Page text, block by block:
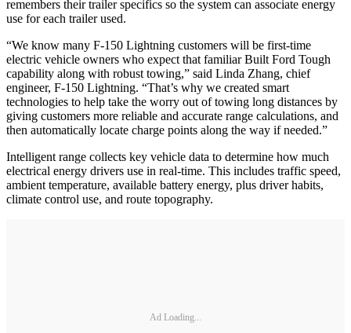
remembers their trailer specifics so the system can associate energy
use for each trailer used.
“We know many F-150 Lightning customers will be first-time
electric vehicle owners who expect that familiar Built Ford Tough
capability along with robust towing,” said Linda Zhang, chief
engineer, F-150 Lightning. “That’s why we created smart
technologies to help take the worry out of towing long distances by
giving customers more reliable and accurate range calculations, and
then automatically locate charge points along the way if needed.”
Intelligent range collects key vehicle data to determine how much
electrical energy drivers use in real-time. This includes traffic speed,
ambient temperature, available battery energy, plus driver habits,
climate control use, and route topography.
Ad Loading...